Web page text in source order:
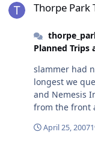
Vericle Loops,
MPHMax.
Batwing
Loop,
Egypt
Thorpe Park
Planned Trips
slammer had
longest we
and Nemesis
from the front
bestApril 25, 2007